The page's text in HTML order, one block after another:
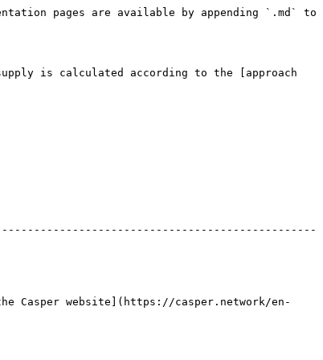
pages are available by appending `.md` to
is calculated according to the [approach
website](https://casper.network/en-